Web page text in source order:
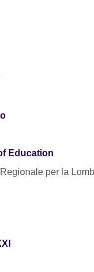
Education
per la